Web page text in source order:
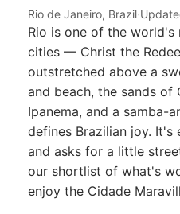
Rio de Janeiro, Brazil·
Rio is one of the
cities — Christ the
outstretched above a
and beach, the sands of
Ipanema, and a samba-
defines Brazilian joy. It's
and asks for a little
our shortlist of what's
enjoy the Cidade